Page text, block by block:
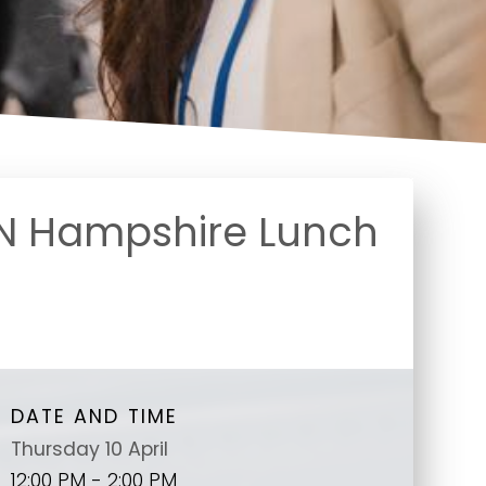
Hampshire Lunch
DATE AND TIME
Thursday 10 April
12:00 PM - 2:00 PM